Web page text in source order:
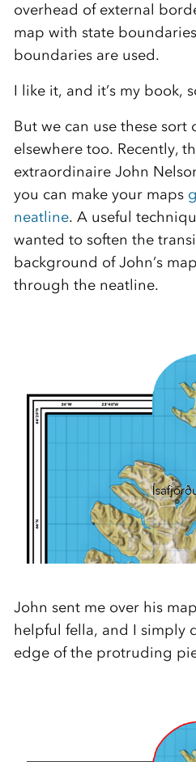
overhead of external
map with state
boundaries are used.
I like it, and it’s my book,
But we can use these sort
elsewhere too. Recently,
extraordinaire John
you can make your maps
neatline. A useful
wanted to soften the
background of John’s
through the neatline.
John sent me over his
helpful fella, and I simply
edge of the protruding